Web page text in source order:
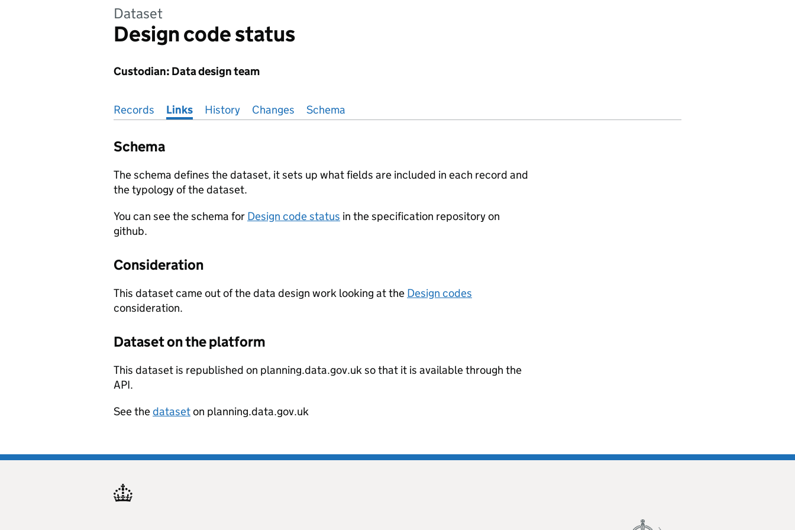
Dataset
Design code status
Custodian: Data design team
Pages in this section
Records Links History Changes Schema
Schema
The schema defines the dataset, it sets up what fields are included in each record and
the typology of the dataset.
You can see the schema for Design code status in the specification repository on
github.
Consideration
This dataset came out of the data design work looking at the Design codes
consideration.
Dataset on the platform
This dataset is republished on planning.data.gov.uk so that it is available through the
API.
See thedataseton planning.data.gov.uk